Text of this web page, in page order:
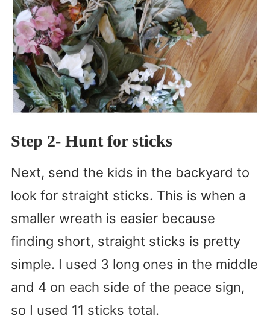
Step 2- Hunt for sticks
Next, send the kids in the backyard to
look for straight sticks. This is when a
smaller wreath is easier because
finding short, straight sticks is pretty
simple. I used 3 long ones in the middle
and 4 on each side of the peace sign,
so I used 11 sticks total.